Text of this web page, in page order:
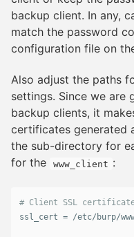
backup client. In any,
match the password
configuration file on
Also adjust the paths
settings. Since we are
backup clients, it
certificates generated
the sub-directory for
for the
www_client :
ssl_cert = /etc/ burp/